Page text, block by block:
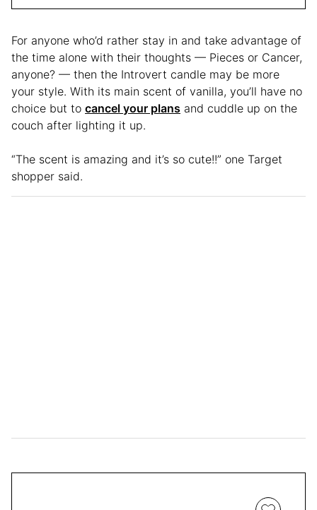
For anyone who’d rather stay in and take advantage of
the time alone with their thoughts — Pieces or Cancer,
anyone? — then the Introvert candle may be more
your style. With its main scent of vanilla, you’ll have no
choice but to cancel your plans and cuddle up on the
couch after lighting it up.
“The scent is amazing and it’s so cute!!” one Target
shopper said.